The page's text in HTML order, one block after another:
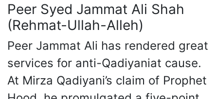
Peer Syed Jammat Ali Shah
(Rehmat-Ullah-Alleh)
Peer Jammat Ali has rendered great
services for anti-Qadiyaniat cause.
At Mirza Qadiyani’s claim of Prophet